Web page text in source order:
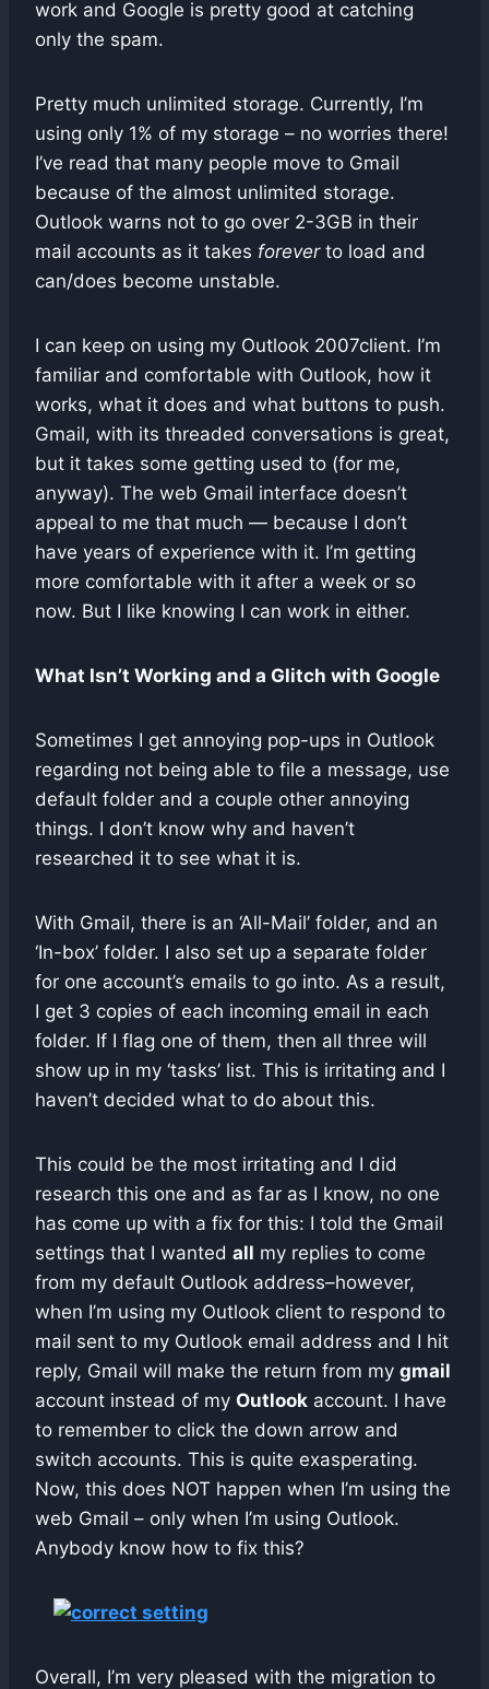
work and Google is pretty good at catching
only the spam.
Pretty much unlimited storage. Currently, I’m
using only 1% of my storage – no worries there!
I’ve read that many people move to Gmail
because of the almost unlimited storage.
Outlook warns not to go over 2-3GB in their
mail accounts as it takes foreverto load and
can/does become unstable.
I can keep on using my Outlook 2007client. I’m
familiar and comfortable with Outlook, how it
works, what it does and what buttons to push.
Gmail, with its threaded conversations is great,
but it takes some getting used to (for me,
anyway). The web Gmail interface doesn’t
appeal to me that much — because I don’t
have years of experience with it. I’m getting
more comfortable with it after a week or so
now. But I like knowing I can work in either.
What Isn’t Working and a Glitch with Google
Sometimes I get annoying pop-ups in Outlook
regarding not being able to file a message, use
default folder and a couple other annoying
things. I don’t know why and haven’t
researched it to see what it is.
With Gmail, there is an ‘All-Mail’ folder, and an
‘In-box’ folder. I also set up a separate folder
for one account’s emails to go into. As a result,
I get 3 copies of each incoming email in each
folder. If I flag one of them, then all three will
show up in my ‘tasks’ list. This is irritating and I
haven’t decided what to do about this.
This could be the most irritating and I did
research this one and as far as I know, no one
has come up with a fix for this: I told the Gmail
settings that I wanted all my replies to come
from my default Outlook address–however,
when I’m using my Outlook client to respond to
mail sent to my Outlook email address and I hit
reply, Gmail will make the return from my gmail
account instead of my Outlook account. I have
to remember to click the down arrow and
switch accounts. This is quite exasperating.
Now, this does NOT happen when I’m using the
web Gmail – only when I’m using Outlook.
Anybody know how to fix this?
Overall, I’m very pleased with the migration to